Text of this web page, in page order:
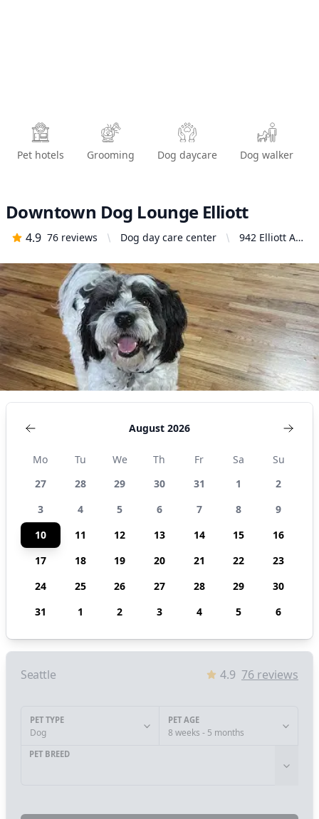
Pet hotels Grooming Dog daycare Dog walker
Downtown Dog Lounge Elliott
4.9 76 reviews Dog day care center
942 Elliott Ave
98119, United
States
August 2026
Mo Tu We Th Fr Sa
Su
27
28 29 30 31 1
2
3
4 5 6 7 8
9
10
11 12 13 14 15
16
17
18 19 20 21 22
23
24
25 26 27 28 29
30
31
1 2 3 4 5 6
Seattle 4.9 76 reviews
PET TYPE
Dog
PET AGE
8 weeks - 5 months
PET BREED